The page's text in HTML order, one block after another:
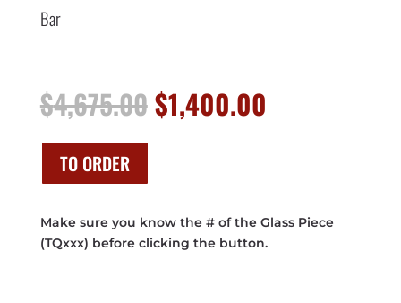
Bar
$4,675.00Original
price
$1,400.00
TO ORDER
Make sure you know the # of the Glass Piece
(TQxxx) before clicking the button.